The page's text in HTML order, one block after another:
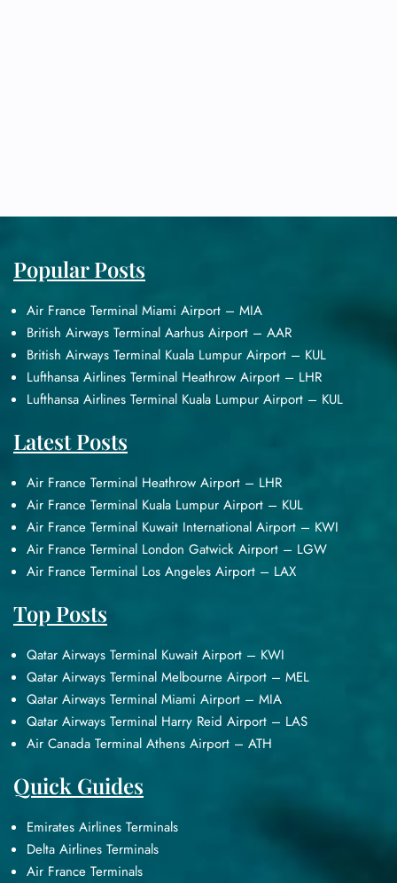
Popular Posts
Air France Terminal Miami Airport – MIA
British Airways Terminal Aarhus Airport – AAR
British Airways Terminal Kuala Lumpur Airport – KUL
Lufthansa Airlines Terminal Heathrow Airport – LHR
Lufthansa Airlines Terminal Kuala Lumpur Airport – KUL
Latest Posts
Air France Terminal Heathrow Airport – LHR
Air France Terminal Kuala Lumpur Airport – KUL
Air France Terminal Kuwait International Airport – KWI
Air France Terminal London Gatwick Airport – LGW
Air France Terminal Los Angeles Airport – LAX
Top Posts
Qatar Airways Terminal Kuwait Airport – KWI
Qatar Airways Terminal Melbourne Airport – MEL
Qatar Airways Terminal Miami Airport – MIA
Qatar Airways Terminal Harry Reid Airport – LAS
Air Canada Terminal Athens Airport – ATH
Quick Guides
Emirates Airlines Terminals
Delta Airlines Terminals
Air France Terminals